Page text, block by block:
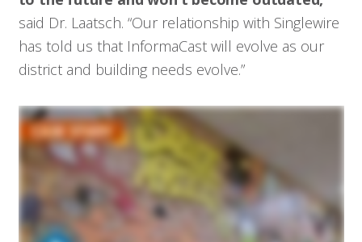
said Dr. Laatsch. “Our relationship with Singlewire
has told us that InformaCast will evolve as our
district and building needs evolve.”